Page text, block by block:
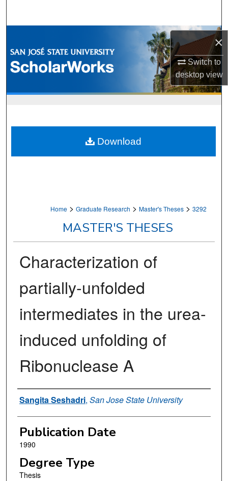
×
Switch to
desktopview
Browse Collections
My Account
Home > Graduate Research > Master's Theses > 3292
MASTER'S THESES
Characterization of
partially-unfolded
intermediates in the urea-
induced unfolding of
Ribonuclease A
Author
Sangita Seshadri, San Jose State University
Publication Date
1990
Degree Type
Thesis
Download